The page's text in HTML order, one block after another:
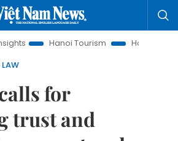
Hanoi Tourism
Ho Chi Minh City in
for
trust and